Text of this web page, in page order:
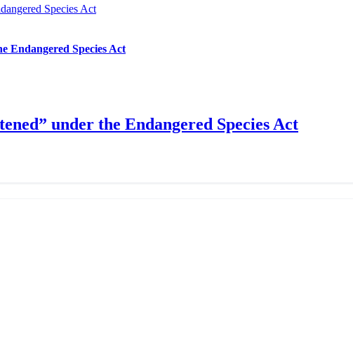
Species Act
Endangered Species Act
under the Endangered Species Act